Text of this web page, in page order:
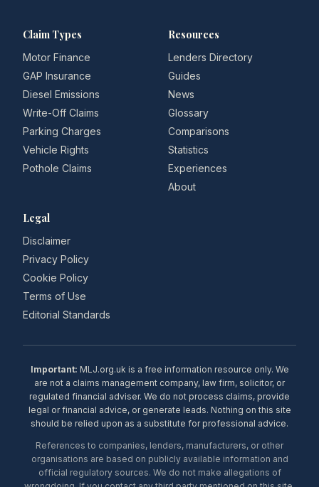
Claim Types
Motor Finance
GAP Insurance
Diesel Emissions
Write-Off Claims
Parking Charges
Vehicle Rights
Pothole Claims
Resources
Lenders Directory
Guides
News
Glossary
Comparisons
Statistics
Experiences
About
Legal
Disclaimer
Privacy Policy
Cookie Policy
Terms of Use
Editorial Standards
Important: MLJ.org.uk is a free information resource only. We
are not a claims management company, law firm, solicitor, or
regulated financial adviser. We do not process claims, provide
legal or financial advice, or generate leads. Nothing on this site
should be relied upon as a substitute for professional advice.
References to companies, lenders, manufacturers, or other
organisations are based on publicly available information and
official regulatory sources. We do not make allegations of